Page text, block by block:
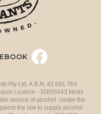
Pty Ltd. A.B.N. 43 681 764
Licence - 32005543 Nicks
service of alcohol. Under the
the law to supply alcohol